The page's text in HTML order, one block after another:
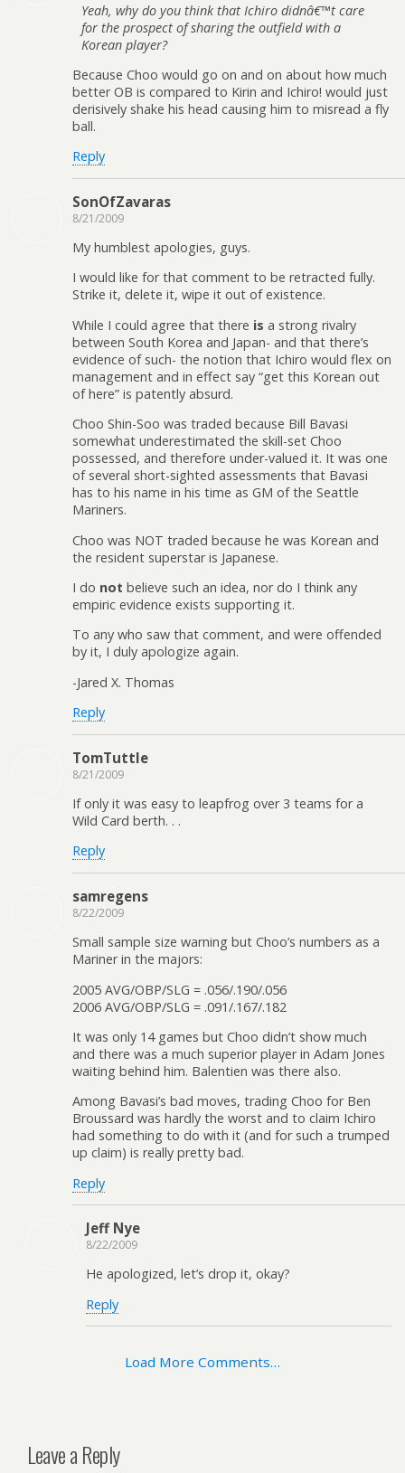
Yeah, why do you think that Ichiro didnâ€™t care
for the prospect of sharing the outfield with a
Korean player?
Because Choo would go on and on about how much
better OB is compared to Kirin and Ichiro! would just
derisively shake his head causing him to misread a fly
ball.
Reply
SonOfZavaras
8/21/2009
My humblest apologies, guys.
I would like for that comment to be retracted fully.
Strike it, delete it, wipe it out of existence.
While I could agree that there is a strong rivalry
between South Korea and Japan- and that there’s
evidence of such- the notion that Ichiro would flex on
management and in effect say “get this Korean out
of here” is patently absurd.
Choo Shin-Soo was traded because Bill Bavasi
somewhat underestimated the skill-set Choo
possessed, and therefore under-valued it. It was one
of several short-sighted assessments that Bavasi
has to his name in his time as GM of the Seattle
Mariners.
Choo was NOT traded because he was Korean and
the resident superstar is Japanese.
I do not believe such an idea, nor do I think any
empiric evidence exists supporting it.
To any who saw that comment, and were offended
by it, I duly apologize again.
-Jared X. Thomas
Reply
TomTuttle
8/21/2009
If only it was easy to leapfrog over 3 teams for a
Wild Card berth. . .
Reply
samregens
8/22/2009
Small sample size warning but Choo’s numbers as a
Mariner in the majors:
2005 AVG/OBP/SLG = .056/.190/.056
2006 AVG/OBP/SLG = .091/.167/.182
It was only 14 games but Choo didn’t show much
and there was a much superior player in Adam Jones
waiting behind him. Balentien was there also.
Among Bavasi’s bad moves, trading Choo for Ben
Broussard was hardly the worst and to claim Ichiro
had something to do with it (and for such a trumped
up claim) is really pretty bad.
Reply
Jeff Nye
8/22/2009
He apologized, let’s drop it, okay?
Reply
Load More Comments…
Leave a Reply